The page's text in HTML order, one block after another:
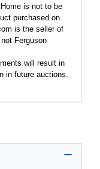
is not to be
purchased on
is the seller of
Ferguson
will result in
in future auctions.